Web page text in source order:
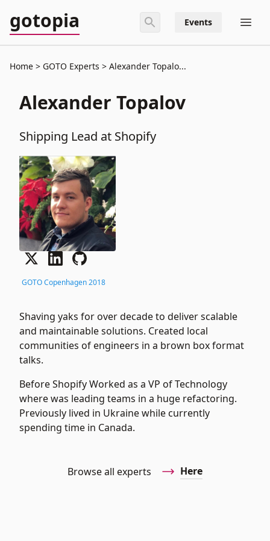
gotopia Events
Home GOTO Experts Alexander Topalo...
Alexander Topalov
Shipping Lead at Shopify
GOTO Copenhagen 2018
Shaving yaks for over decade to deliver scalable
and maintainable solutions. Created local
communities of engineers in a brown box format
talks.
Before Shopify Worked as a VP of Technology
where was leading teams in a huge refactoring.
Previously lived in Ukraine while currently
spending time in Canada.
Browse all experts Here